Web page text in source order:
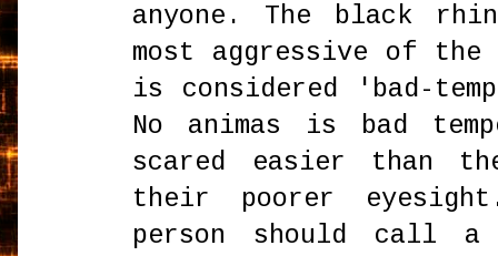
anyone. The black
most aggressive of
is considered 'bad-
No animas is bad
scared easier than
their poorer
person should call a